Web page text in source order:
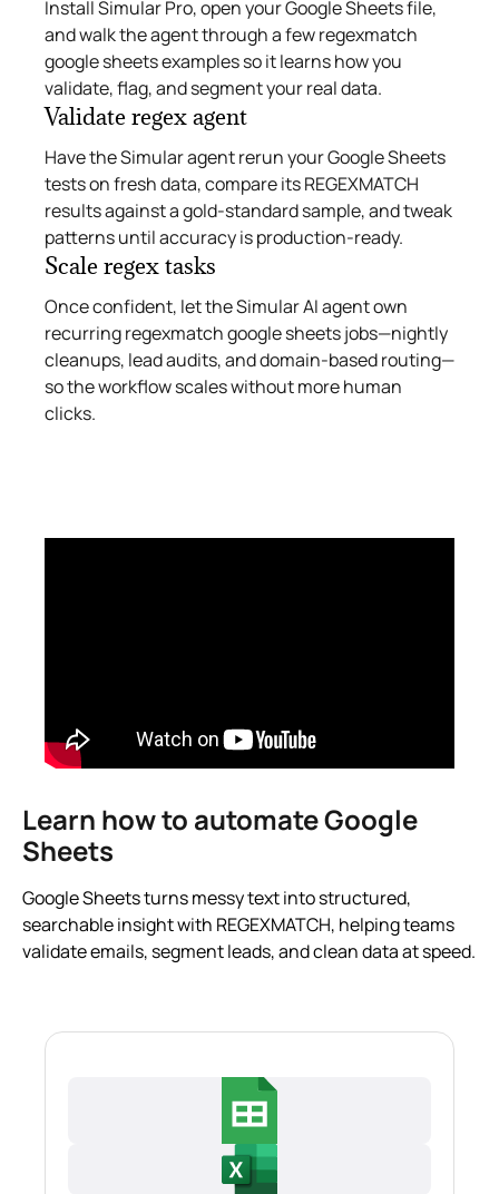
Install Simular Pro, open your Google Sheets file,
and walk the agent through a few regexmatch
google sheets examples so it learns how you
validate, flag, and segment your real data.
Validate regex agent
Have the Simular agent rerun your Google Sheets
tests on fresh data, compare its REGEXMATCH
results against a gold-standard sample, and tweak
patterns until accuracy is production-ready.
Scale regex tasks
Once confident, let the Simular AI agent own
recurring regexmatch google sheets jobs—nightly
cleanups, lead audits, and domain-based routing—
so the workflow scales without more human
clicks.
Learn how to automate Google
Sheets
Google Sheets turns messy text into structured,
searchable insight with REGEXMATCH, helping teams
validate emails, segment leads, and clean data at speed.